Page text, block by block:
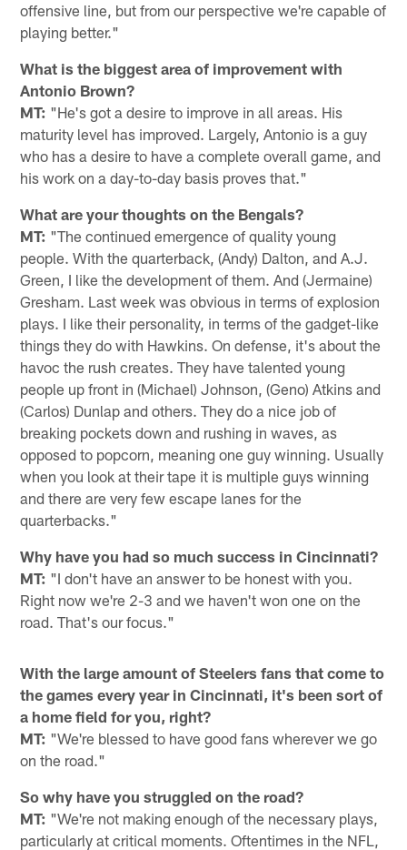
offensive line, but from our perspective we're capable of
playing better."
What is the biggest area of improvement with
Antonio Brown?
MT: "He's got a desire to improve in all areas. His
maturity level has improved. Largely, Antonio is a guy
who has a desire to have a complete overall game, and
his work on a day-to-day basis proves that."
What are your thoughts on the Bengals?
MT: "The continued emergence of quality young
people. With the quarterback, (Andy) Dalton, and A.J.
Green, I like the development of them. And (Jermaine)
Gresham. Last week was obvious in terms of explosion
plays. I like their personality, in terms of the gadget-like
things they do with Hawkins. On defense, it's about the
havoc the rush creates. They have talented young
people up front in (Michael) Johnson, (Geno) Atkins and
(Carlos) Dunlap and others. They do a nice job of
breaking pockets down and rushing in waves, as
opposed to popcorn, meaning one guy winning. Usually
when you look at their tape it is multiple guys winning
and there are very few escape lanes for the
quarterbacks."
Why have you had so much success in Cincinnati?
MT: "I don't have an answer to be honest with you.
Right now we're 2-3 and we haven't won one on the
road. That's our focus."
With the large amount of Steelers fans that come to
the games every year in Cincinnati, it's been sort of
a home field for you, right?
MT: "We're blessed to have good fans wherever we go
on the road."
So why have you struggled on the road?
MT: "We're not making enough of the necessary plays,
particularly at critical moments. Oftentimes in the NFL,